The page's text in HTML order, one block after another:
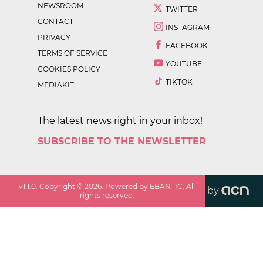
NEWSROOM
CONTACT
PRIVACY
TERMS OF SERVICE
COOKIES POLICY
MEDIAKIT
TWITTER
INSTAGRAM
FACEBOOK
YOUTUBE
TIKTOK
The latest news right in your inbox!
SUBSCRIBE TO THE NEWSLETTER
v1.1.0 . Copyright ©2026 . Powered by EBANTIC. All
rights reserved.
by